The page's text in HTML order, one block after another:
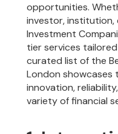
opportunities.
investor, institution,
Investment
tier services
curated list of the
London showcases
innovation,
variety of financial